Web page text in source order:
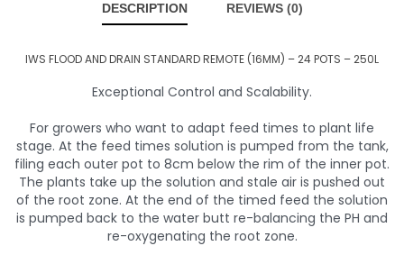
DESCRIPTION REVIEWS (0)
IWS FLOOD AND DRAIN STANDARD REMOTE (16MM) – 24 POTS – 250L
Exceptional Control and Scalability.
For growers who want to adapt feed times to plant life
stage. At the feed times solution is pumped from the tank,
filing each outer pot to 8cm below the rim of the inner pot.
The plants take up the solution and stale air is pushed out
of the root zone. At the end of the timed feed the solution
is pumped back to the water butt re-balancing the PH and
re-oxygenating the root zone.